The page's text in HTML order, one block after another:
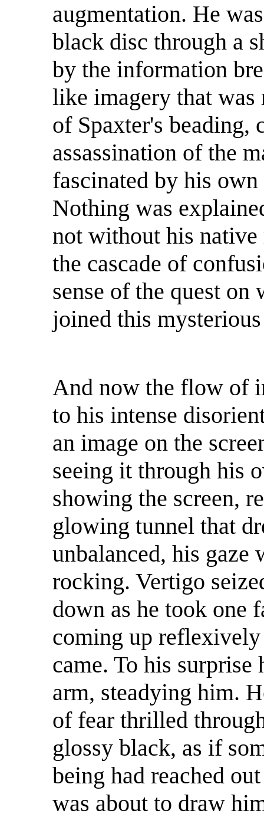
augmentation. He
black disc through a
by the information
like imagery that was
of Spaxter's beading,
assassination of the
fascinated by his
Nothing was
not without his
the cascade of
sense of the quest
joined this
And now the flow of
to his intense
an image on the
seeing it through his
showing the screen,
glowing tunnel that
unbalanced, his gaze
rocking. Vertigo
down as he took one
coming up
came. To his surprise
arm, steadying him.
of fear thrilled
glossy black, as if
being had reached
was about to draw